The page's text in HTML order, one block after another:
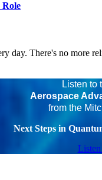
There's no more
Listen to
Aerospace
from the
Next Steps in